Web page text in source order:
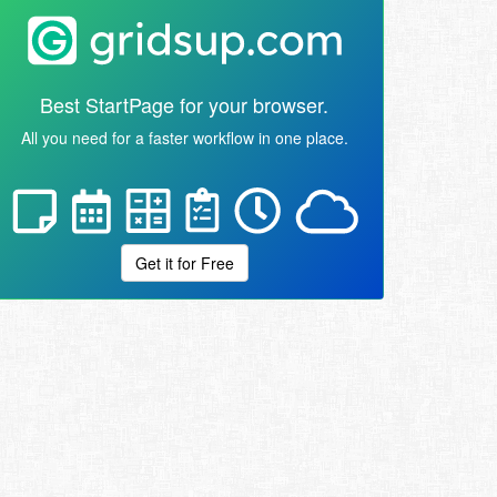
Best StartPage for your browser.
All you need for a faster workflow in one place.
Get it for Free